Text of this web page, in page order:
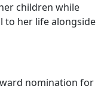
children while
to her life alongside
nomination for